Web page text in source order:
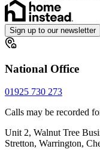
Sign up to our newsletter
National Office
01925 730 273
Calls may be recorded
Unit 2, Walnut Tree
Stretton, Warrington,